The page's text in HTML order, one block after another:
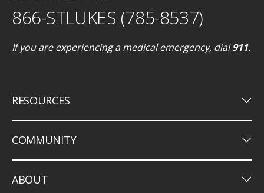
866-STLUKES (785-8537)
If you are experiencing a medical emergency, dial911.
RESOURCES keyboard_arrow_down
COMMUNITY keyboard_arrow_down
ABOUT keyboard_arrow_down